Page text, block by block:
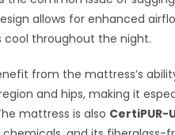
allows for enhanced
cool throughout the night.
from the mattress’s
and hips, making it
mattress is also CertiPUR-